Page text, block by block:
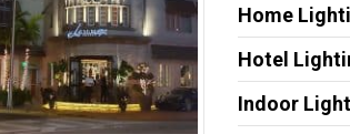
Home
Hotel
Indoor